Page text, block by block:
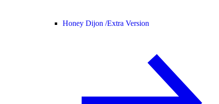
Honey Dijon /Extra Version